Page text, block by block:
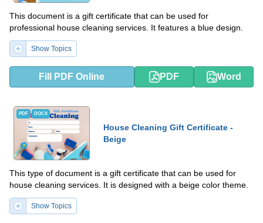
This document is a gift certificate that can be used for
professional house cleaning services. It features a blue design.
Show Topics
Fill PDF Online PDF Word
PDF DOCX
House Cleaning Gift Certificate -
Beige
This type of document is a gift certificate that can be used for
house cleaning services. It is designed with a beige color theme.
Show Topics